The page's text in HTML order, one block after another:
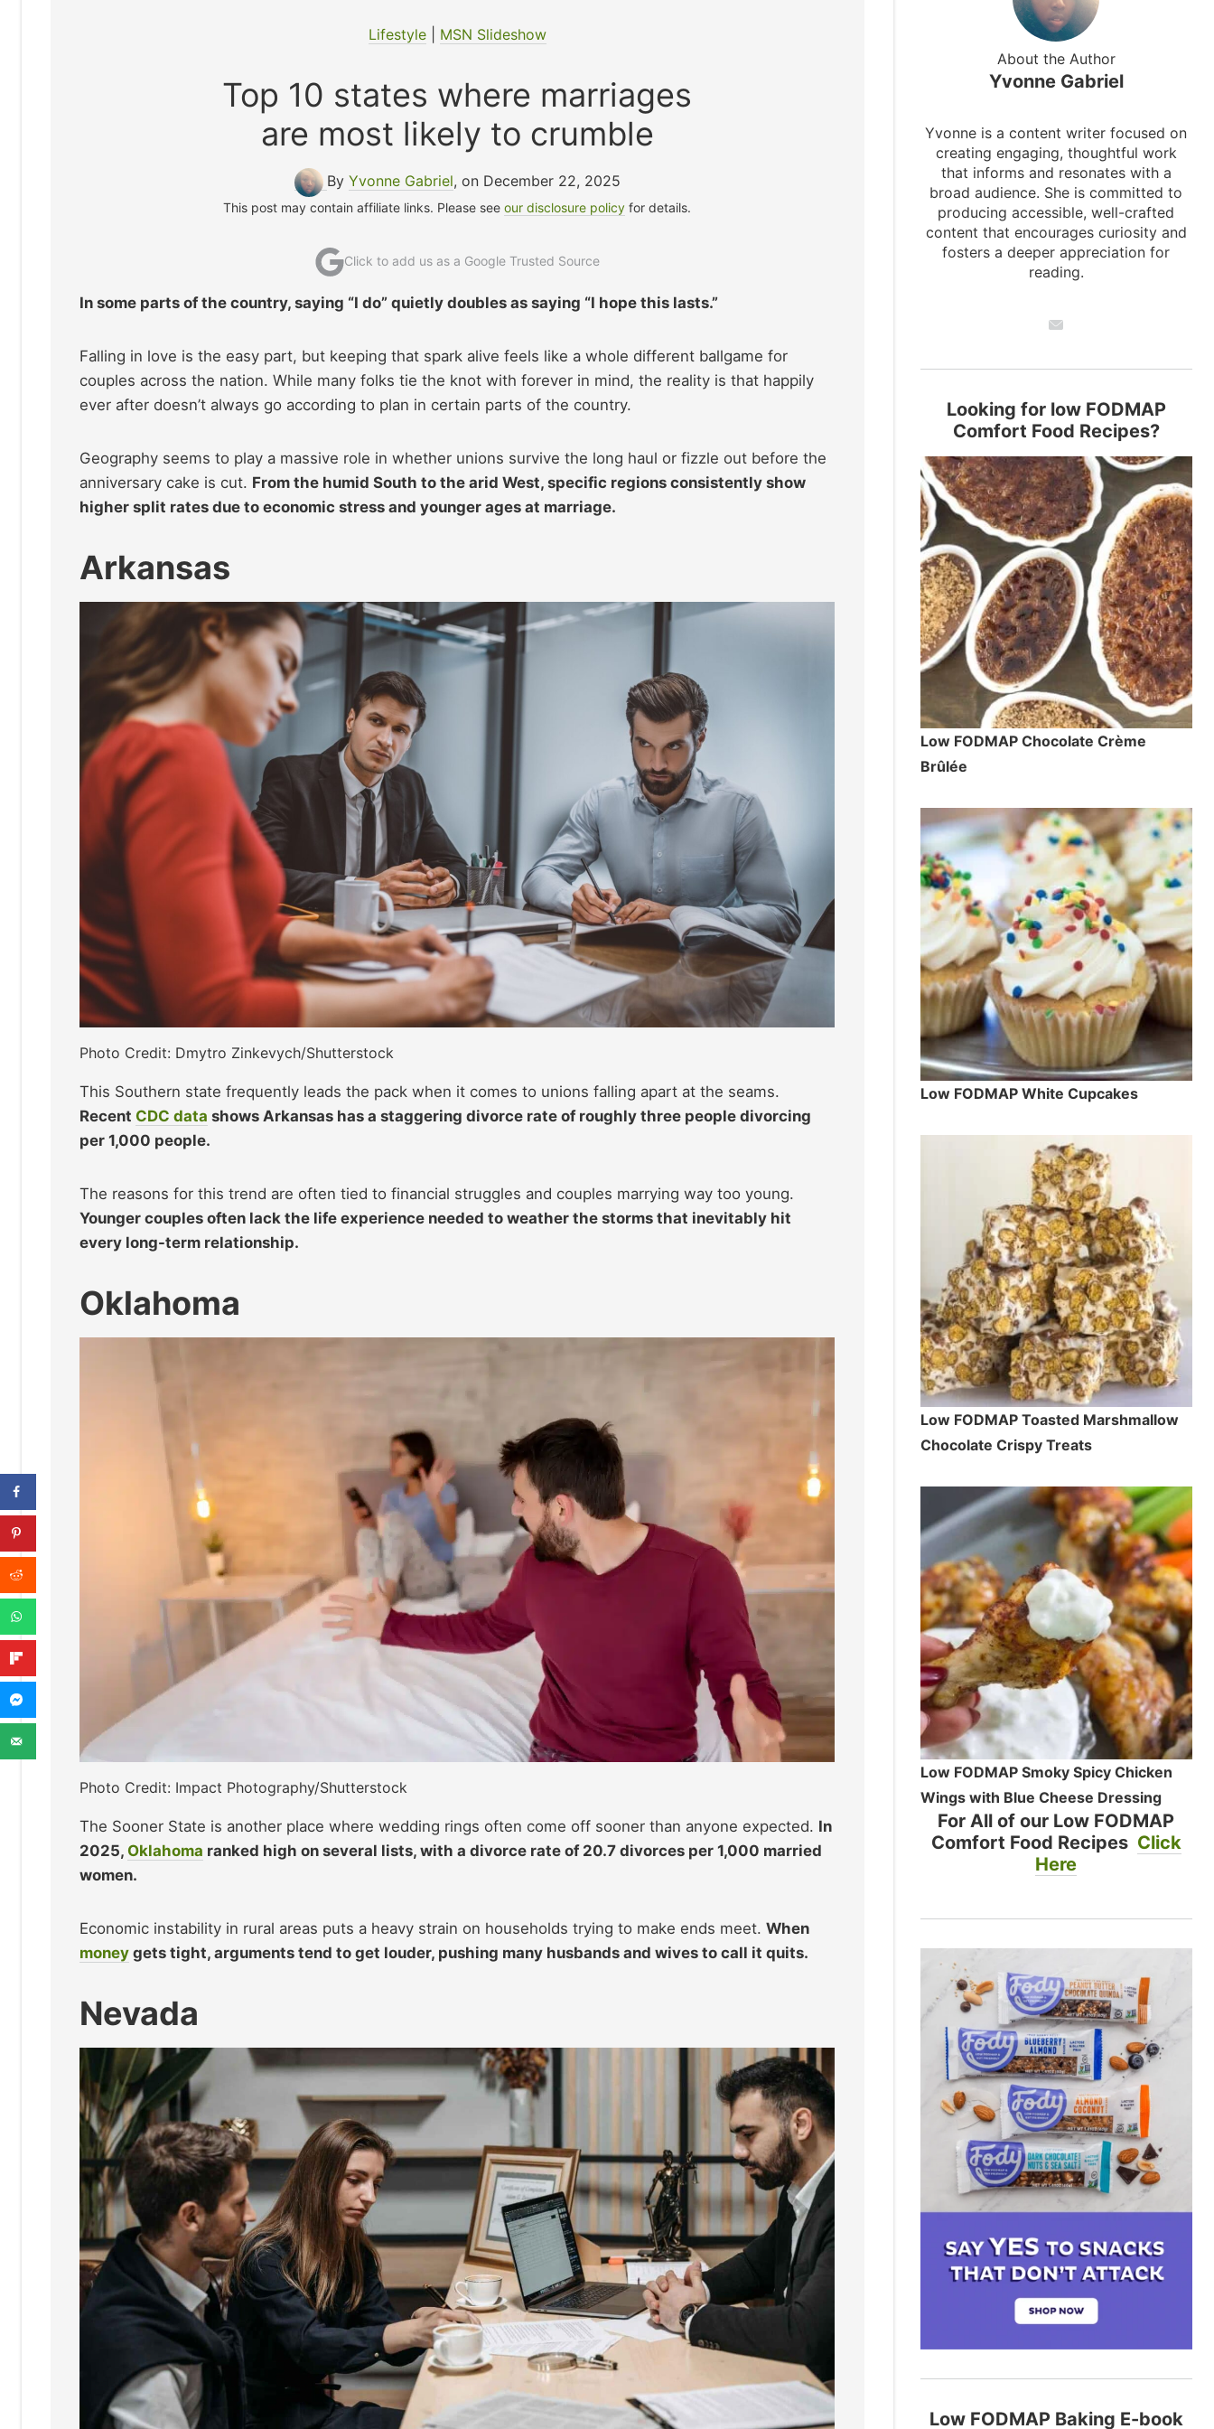
Lifestyle| MSN Slideshow
Top 10 states where marriages
are most likely to crumble
By Yvonne Gabriel, on December 22, 2025
This post may contain affiliate links. Please seeour disclosure policy for details.
Click to add us as a Google Trusted Source
In some parts of the country, saying “I do” quietly doubles as saying “I hope this lasts.”
Falling in love is the easy part, but keeping that spark alive feels like a whole different ballgame for
couples across the nation. While many folks tie the knot with forever in mind, the reality is that happily
ever after doesn’t always go according to plan in certain parts of the country.
Geography seems to play a massive role in whether unions survive the long haul or fizzle out before the
anniversary cake is cut. From the humid South to the arid West, specific regions consistently show
higher split rates due to economic stress and younger ages at marriage.
Arkansas
Photo Credit: Dmytro Zinkevych/Shutterstock
This Southern state frequently leads the pack when it comes to unions falling apart at the seams.
Recent CDC data shows Arkansas has a staggering divorce rate of roughly three people divorcing
per 1,000 people.
The reasons for this trend are often tied to financial struggles and couples marrying way too young.
Younger couples often lack the life experience needed to weather the storms that inevitably hit
every long-term relationship.
Oklahoma
Photo Credit: Impact Photography/Shutterstock
The Sooner State is another place where wedding rings often come off sooner than anyone expected. In
2025, Oklahoma ranked high on several lists, with a divorce rate of 20.7 divorces per 1,000 married
women.
Economic instability in rural areas puts a heavy strain on households trying to make ends meet. When
money gets tight, arguments tend to get louder, pushing many husbands and wives to call it quits.
Nevada
About the Author
Yvonne Gabriel
Yvonne is a content writer focused on
creating engaging, thoughtful work
that informs and resonates with a
broad audience. She is committed to
producing accessible, well-crafted
content that encourages curiosity and
fosters a deeper appreciation for
reading.
Looking for low FODMAP
Comfort Food Recipes?
Low FODMAP Chocolate Crème
Brûlée
Low FODMAP White Cupcakes
Low FODMAP Toasted Marshmallow
Chocolate Crispy Treats
Low FODMAP Smoky Spicy Chicken
Wings with Blue Cheese Dressing
For All of our Low FODMAP
Comfort Food Recipes Click
Here
Low FODMAP Baking E-book